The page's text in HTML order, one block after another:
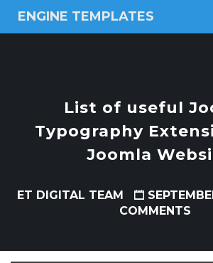
ENGINE TEMPLATES
Free
List of useful
Typography
Joomla
ET DIGITAL TEAM
COMMENTS